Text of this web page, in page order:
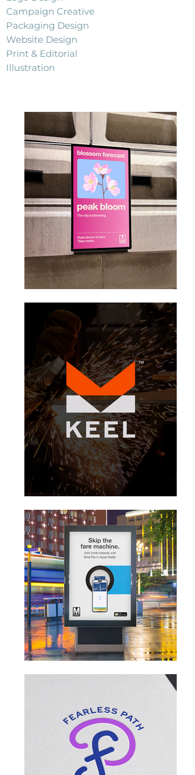
Campaign Creative
Packaging Design
Website Design
Print & Editorial
Illustration